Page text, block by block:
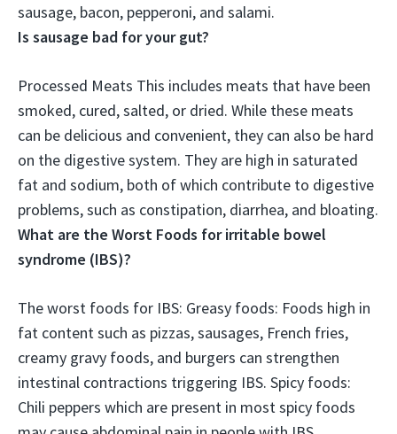
sausage, bacon, pepperoni, and salami.
Is sausage bad for your gut?
Processed Meats This includes meats that have been
smoked, cured, salted, or dried. While these meats
can be delicious and convenient, they can also be hard
on the digestive system. They are high in saturated
fat and sodium, both of which contribute to digestive
problems, such as constipation, diarrhea, and bloating.
What are the Worst Foods for irritable bowel
syndrome (IBS)?
The worst foods for IBS: Greasy foods: Foods high in
fat content such as pizzas, sausages, French fries,
creamy gravy foods, and burgers can strengthen
intestinal contractions triggering IBS. Spicy foods:
Chili peppers which are present in most spicy foods